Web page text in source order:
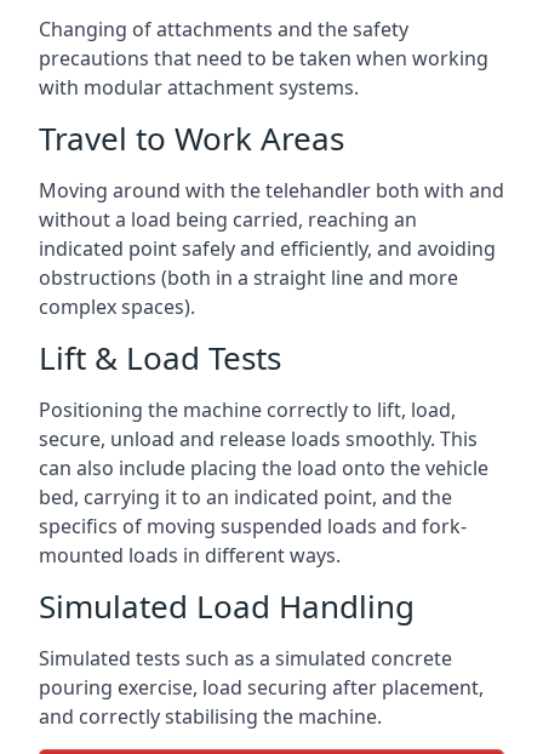
Changing of attachments and the safety
precautions that need to be taken when working
with modular attachment systems.
Travel to Work Areas
Moving around with the telehandler both with and
without a load being carried, reaching an
indicated point safely and efficiently, and avoiding
obstructions (both in a straight line and more
complex spaces).
Lift & Load Tests
Positioning the machine correctly to lift, load,
secure, unload and release loads smoothly. This
can also include placing the load onto the vehicle
bed, carrying it to an indicated point, and the
specifics of moving suspended loads and fork-
mounted loads in different ways.
Simulated Load Handling
Simulated tests such as a simulated concrete
pouring exercise, load securing after placement,
and correctly stabilising the machine.